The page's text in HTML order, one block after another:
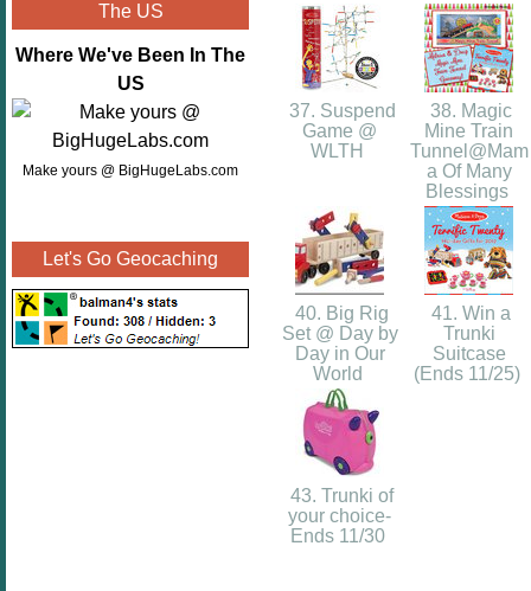
The US
Where We've Been In The
US
Make yours @ BigHugeLabs.com
Let's Go Geocaching
37. Suspend
Game @
WLTH
38. Magic
Mine Train
Tunnel@Mam
a Of Many
Blessings
40. Big Rig
Set @ Day by
Day in Our
World
41. Win a
Trunki
Suitcase
(Ends 11/25)
43. Trunki of
your choice-
Ends 11/30